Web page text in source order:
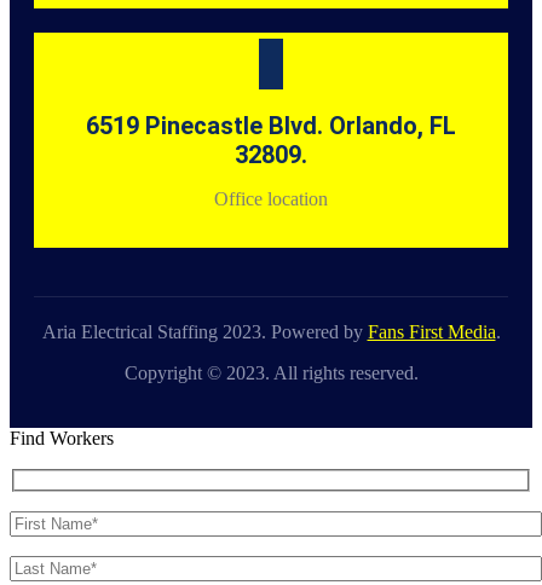
6519 Pinecastle Blvd. Orlando, FL
32809.
Office location
Aria Electrical Staffing 2023. Powered by Fans First Media.
Copyright © 2023. All rights reserved.
Find Workers